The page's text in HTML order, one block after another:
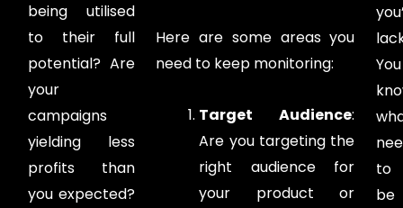
being utilised
to their full
potential? Are
your
campaigns
yielding less
profits than
you expected?
Here are some areas you
need to keep monitoring:
Target Audience:
Are you targeting the
right audience for
your product or
You
to
be